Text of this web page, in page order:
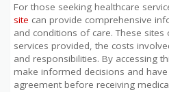
For those seeking healthcare
site can provide comprehensive
and conditions of care. These
services provided, the costs
and responsibilities. By accessing
make informed decisions and
agreement before receiving